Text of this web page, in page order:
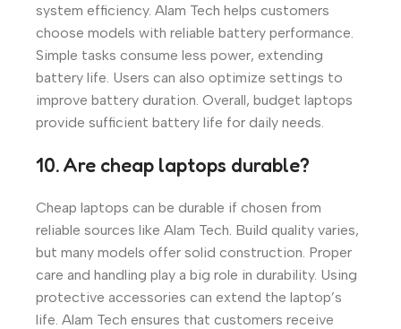
system efficiency. Alam Tech helps customers
choose models with reliable battery performance.
Simple tasks consume less power, extending
battery life. Users can also optimize settings to
improve battery duration. Overall, budget laptops
provide sufficient battery life for daily needs.
10. Are cheap laptops durable?
Cheap laptops can be durable if chosen from
reliable sources like Alam Tech. Build quality varies,
but many models offer solid construction. Proper
care and handling play a big role in durability. Using
protective accessories can extend the laptop’s
life. Alam Tech ensures that customers receive